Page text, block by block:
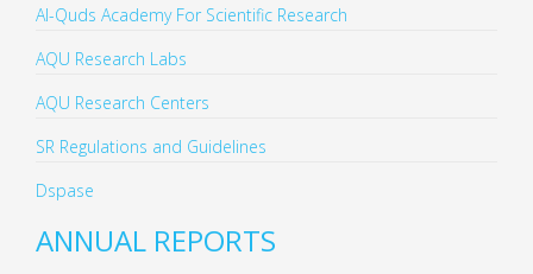
Al-Quds Academy For Scientific Research
AQU Research Labs
AQU Research Centers
SR Regulations and Guidelines
Dspase
ANNUAL REPORTS